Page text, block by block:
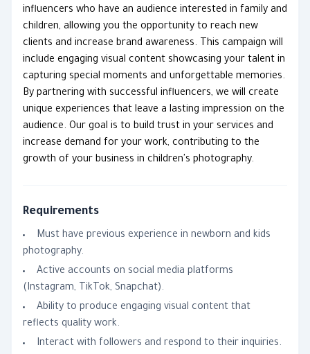
influencers who have an audience interested in family and
children, allowing you the opportunity to reach new
clients and increase brand awareness. This campaign will
include engaging visual content showcasing your talent in
capturing special moments and unforgettable memories.
By partnering with successful influencers, we will create
unique experiences that leave a lasting impression on the
audience. Our goal is to build trust in your services and
increase demand for your work, contributing to the
growth of your business in children's photography.
Requirements
Must have previous experience in newborn and kids
photography.
Active accounts on social media platforms
(Instagram, TikTok, Snapchat).
Ability to produce engaging visual content that
reflects quality work.
Interact with followers and respond to their inquiries.